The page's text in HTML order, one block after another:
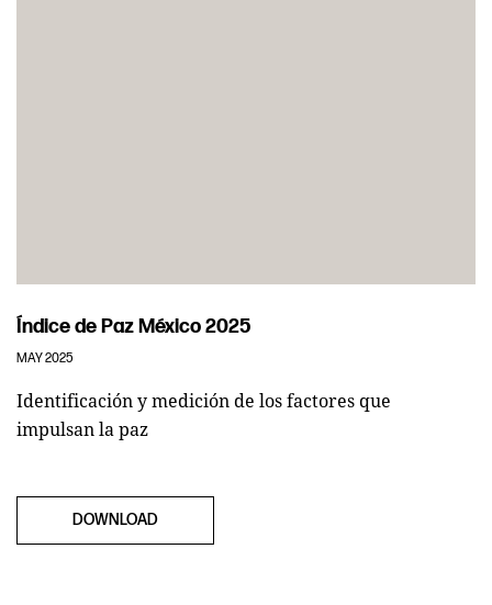
Índice de Paz México 2025
MAY 2025
Identificación y medición de los factores que
impulsan la paz
DOWNLOAD